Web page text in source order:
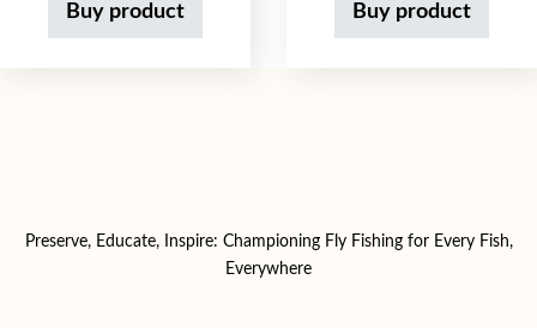
Buy product Buy product
Preserve, Educate, Inspire: Championing Fly Fishing for Every Fish,
Everywhere